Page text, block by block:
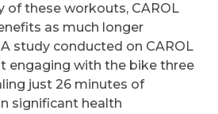
of these workouts, CAROL
as much longer
study conducted on CAROL
engaging with the bike three
just 26 minutes of
significant health